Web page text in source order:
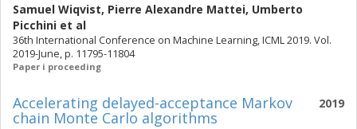
Samuel Wiqvist, Pierre Alexandre Mattei, Umberto
Picchini et al
36th International Conference on Machine Learning, ICML 2019. Vol.
2019-June, p. 11795-11804
Paper i proceeding
2019
Accelerating delayed-acceptance Markov
chain Monte Carlo algorithms